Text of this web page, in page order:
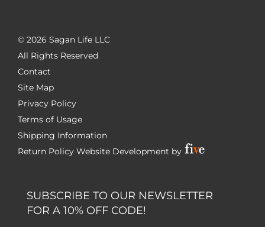
© 2026 Sagan Life LLC
All Rights Reserved
Contact
Site Map
Privacy Policy
Terms of Usage
Shipping Information
Return Policy Website Development by
SUBSCRIBE TO OUR NEWSLETTER
FOR A 10% OFF CODE!